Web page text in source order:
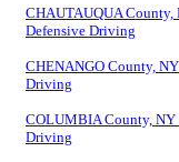
CHAUTAUQUA County,
Defensive Driving
CHENANGO County,
Driving
COLUMBIA County, NY
Driving